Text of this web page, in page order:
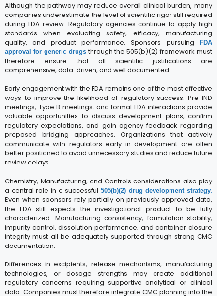
Although the pathway may reduce overall clinical burden, many
companies underestimate the level of scientific rigor still required
during FDA review. Regulatory agencies continue to apply high
standards when evaluating safety, efficacy, manufacturing
quality, and product performance. Sponsors pursuing
FDA
approval for generic drugsthrough the 505(b)(2) framework must
therefore ensure that all scientific justifications are
comprehensive, data-driven, and well documented.
Early engagement with the FDA remains one of the most effective
ways to improve the likelihood of regulatory success. Pre-IND
meetings, Type B meetings, and formal FDA interactions provide
valuable opportunities to discuss development plans, confirm
regulatory expectations, and gain agency feedback regarding
proposed bridging approaches. Organizations that actively
communicate with regulators early in development are often
better positioned to avoid unnecessary studies and reduce future
review delays.
Chemistry, Manufacturing, and Controls considerations also play
a central role in a successful 505(b)(2) drug development strategy.
Even when sponsors rely partially on previously approved data,
the FDA still expects the investigational product to be fully
characterized. Manufacturing consistency, formulation stability,
impurity control, dissolution performance, and container closure
integrity must all be adequately supported through strong CMC
documentation.
Differences in excipients, release mechanisms, manufacturing
technologies, or dosage strengths may create additional
regulatory concerns requiring supportive analytical or clinical
data. Companies must therefore integrate CMC planning into the